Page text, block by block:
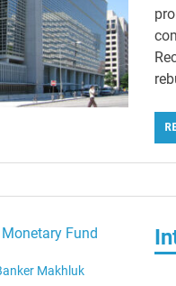
Makhluk